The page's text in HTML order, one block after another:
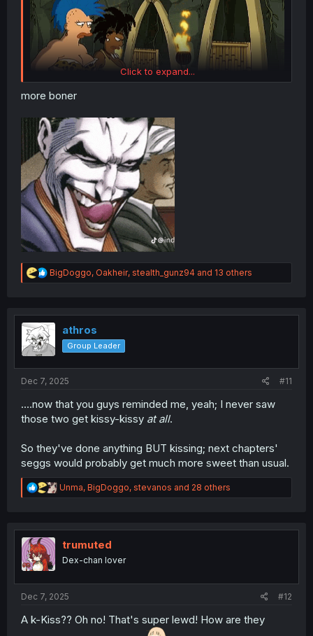
Click to expand...
more boner
R
e
t
i
o
n
BigDoggo, Oakheir, stealth_gunz94 and 13 others
athros
Group Leader
Dec 7, 2025 #11
....now that you guys reminded me, yeah; I never saw
those two get kissy-kissy at all.
So they've done anything BUT kissing; next chapters'
seggs would probably get much more sweet than usual.
R
e
t
n
Unma, BigDoggo, stevanos and 28 others
trumuted
Dex-chan lover
Dec 7, 2025 #12
A k-Kiss?? Oh no! That's super lewd! How are they